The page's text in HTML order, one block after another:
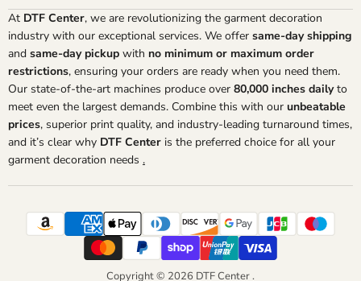
At DTF Center, we are revolutionizing the garment decoration
industry with our exceptional services. We offer same-day shipping
and same-day pickup with no minimum or maximum order
restrictions, ensuring your orders are ready when you need them.
Our state-of-the-art machines produce over 80,000 inches dailyto
meet even the largest demands. Combine this with our unbeatable
prices, superior print quality, and industry-leading turnaround times,
and it’s clear why DTF Center is the preferred choice for all your
garment decoration needs .
Copyright © 2026 DTF Center .